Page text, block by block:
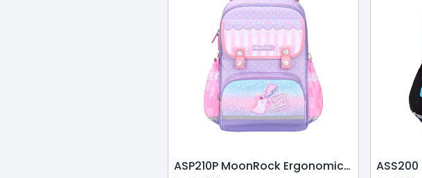
ASP210P MoonRock Ergonomic Schoolbag-Patch-Sweety-Crape Myrtle